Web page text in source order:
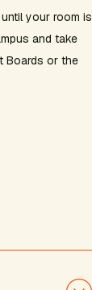
your room is
and take
Boards or the